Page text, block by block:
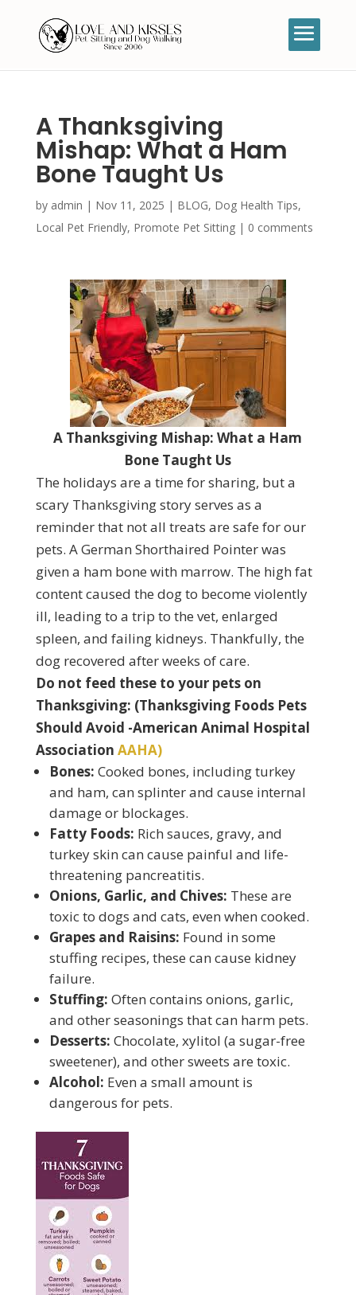
A Thanksgiving
Mishap: What a Ham
Bone Taught Us
by admin | Nov 11, 2025 | BLOG, Dog Health Tips,
Local Pet Friendly, Promote Pet Sitting| 0 comments
A Thanksgiving Mishap: What a Ham
Bone Taught Us
The holidays are a time for sharing, but a
scary Thanksgiving story serves as a
reminder that not all treats are safe for our
pets. A German Shorthaired Pointer was
given a ham bone with marrow. The high fat
content caused the dog to become violently
ill, leading to a trip to the vet, enlarged
spleen, and failing kidneys. Thankfully, the
dog recovered after weeks of care.
Do not feed these to your pets on
Thanksgiving: (Thanksgiving Foods Pets
Should Avoid -American Animal Hospital
Association AAHA)
Bones: Cooked bones, including turkey
and ham, can splinter and cause internal
damage or blockages.
Fatty Foods: Rich sauces, gravy, and
turkey skin can cause painful and life-
threatening pancreatitis.
Onions, Garlic, and Chives: These are
toxic to dogs and cats, even when cooked.
Grapes and Raisins: Found in some
stuffing recipes, these can cause kidney
failure.
Stuffing: Often contains onions, garlic,
and other seasonings that can harm pets.
Desserts: Chocolate, xylitol (a sugar-free
sweetener), and other sweets are toxic.
Alcohol: Even a small amount is
dangerous for pets.